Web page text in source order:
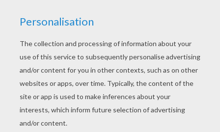
If you are crazy about coloring sheets, you will
love this Native American Horse coloring page!
Get them for free in Native American coloring
pages Go green and color online this Native
American Horse coloring page. You can also print
out and color this coloring page.